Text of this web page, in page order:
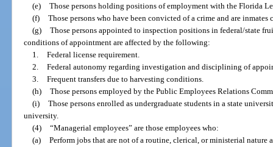
(e) Those persons holding positions of employment with the Florida
(f) Those persons who have been convicted of a crime and are
(g) Those persons appointed to inspection positions in federal/state
conditions of appointment are affected by the following:
1. Federal license requirement.
2. Federal autonomy regarding investigation and disciplining of
3. Frequent transfers due to harvesting conditions.
(h) Those persons employed by the Public Employees Relations
(i) Those persons enrolled as undergraduate students in a state
university.
(4) “Managerial employees” are those employees who:
(a) Perform jobs that are not of a routine, clerical, or ministerial nature